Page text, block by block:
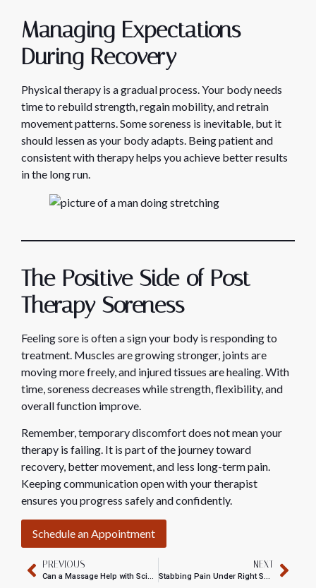
Managing Expectations
During Recovery
Physical therapy is a gradual process. Your body needs
time to rebuild strength, regain mobility, and retrain
movement patterns. Some soreness is inevitable, but it
should lessen as your body adapts. Being patient and
consistent with therapy helps you achieve better results
in the long run.
The Positive Side of Post-
Therapy Soreness
Feeling sore is often a sign your body is responding to
treatment. Muscles are growing stronger, joints are
moving more freely, and injured tissues are healing. With
time, soreness decreases while strength, flexibility, and
overall function improve.
Remember, temporary discomfort does not mean your
therapy is failing. It is part of the journey toward
recovery, better movement, and less long-term pain.
Keeping communication open with your therapist
ensures you progress safely and confidently.
Schedule an Appointment
PREVIOUS
Can a Massage Help with Sciatica?
NEXT
Stabbing Pain Under Right Shoulder Blade